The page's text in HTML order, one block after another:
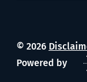
© 2026
Powered by